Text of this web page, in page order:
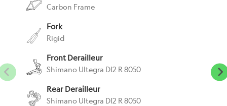
Carbon Frame
Fork
Rigid
Front Derailleur
Shimano Ultegra DI2 R 8050
Rear Derailleur
Shimano Ultegra DI2 R 8050